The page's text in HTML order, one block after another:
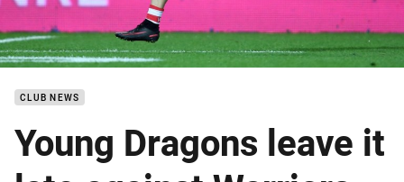
CLUB NEWS
Young Dragons leave it